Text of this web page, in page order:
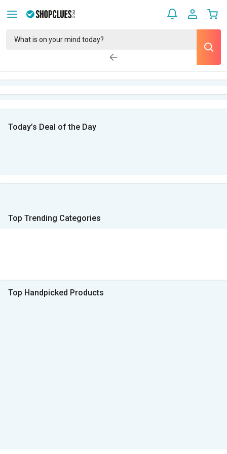
Today’s Deal of the Day
Top Trending Categories
Top Handpicked Products